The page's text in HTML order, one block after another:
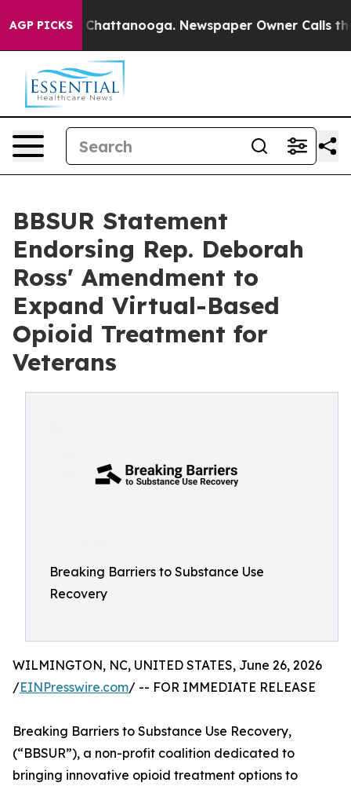
AGP PICKS
in Chattanooga. Newspaper Owner Calls the
BBSUR Statement
Endorsing Rep. Deborah
Ross' Amendment to
Expand Virtual-Based
Opioid Treatment for
Veterans
Breaking Barriers to Substance Use
Recovery
WILMINGTON, NC, UNITED STATES, June 26, 2026
/EINPresswire.com/ -- FOR IMMEDIATE RELEASE
Breaking Barriers to Substance Use Recovery,
(“BBSUR”), a non-profit coalition dedicated to
bringing innovative opioid treatment options to